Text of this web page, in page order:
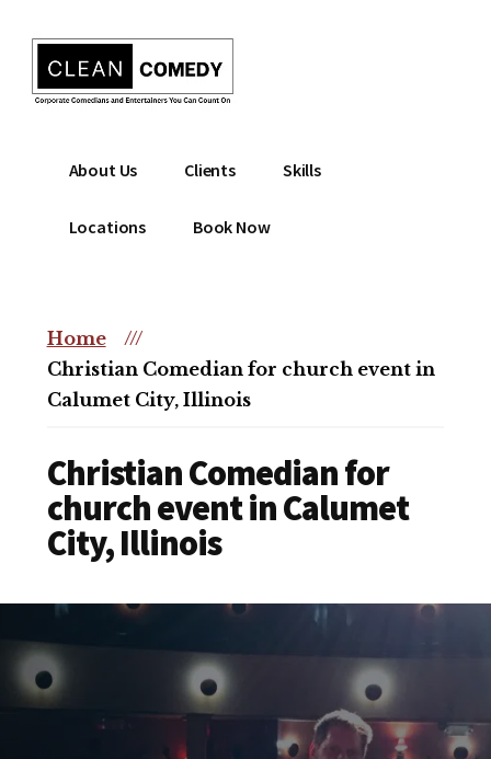
content
menu
Clean
Entertainment
Christian
Comedian
comedian
christian
event
About Us Clients Skills
Locations Book Now
Home
///
Christian Comedian for church event in
Calumet City, Illinois
Christian Comedian for
church event in Calumet
City, Illinois